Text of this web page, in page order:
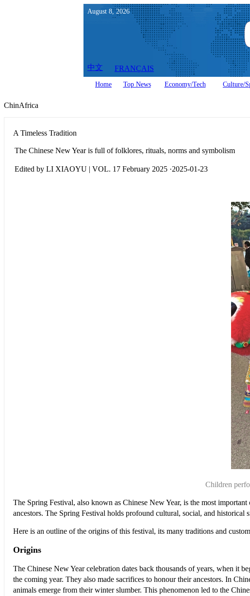
August 8,2026
中文 FRANÇAIS
Home Top News Economy/Tech Culture/
ChinAfrica
A Timeless Tradition
The Chinese New Year is full of folklores, rituals, norms and symbolism
Edited by LI XIAOYU | VOL. 17 February 2025 ·2025-01-23
Children
The Spring Festival, also known as Chinese New Year, is the most
ancestors. The Spring Festival holds profound cultural, social, and
Here is an outline of the origins of this festival, its many traditions and
Origins
The Chinese New Year celebration dates back thousands of years, when it
the coming year. They also made sacrifices to honour their ancestors. In
animals emerge from their winter slumber. This phenomenon led to the